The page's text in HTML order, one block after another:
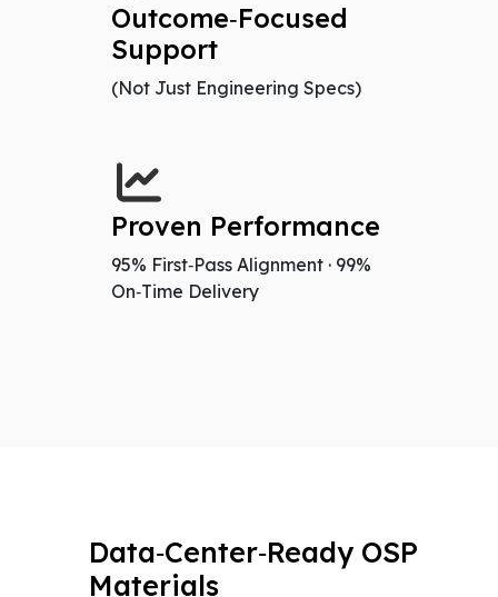
Outcome‑Focused
Support
(Not Just Engineering Specs)
Proven Performance
95% First‑Pass Alignment · 99%
On‑Time Delivery
Data‑Center‑Ready OSP
Materials